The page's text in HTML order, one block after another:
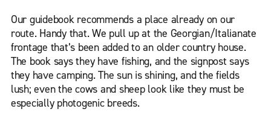
Our guidebook recommends a place already on our
route. Handy that. We pull up at the Georgian/Italianate
frontage that’s been added to an older country house.
The book says they have fishing, and the signpost says
they have camping. The sun is shining, and the fields
lush; even the cows and sheep look like they must be
especially photogenic breeds.